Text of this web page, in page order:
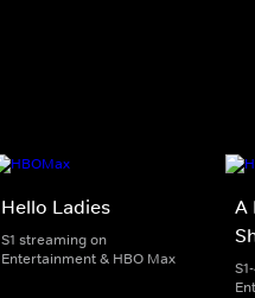
Hello Ladies
S1 streaming on
Entertainment & HBO Max
A